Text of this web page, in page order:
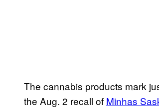
The cannabis products mark
the Aug. 2 recall of Minhas